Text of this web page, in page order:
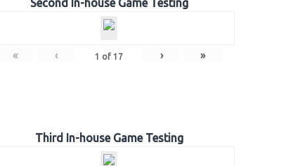
Second In-house Game Testing
« ‹ 1 of 17 › »
Third In-house Game Testing